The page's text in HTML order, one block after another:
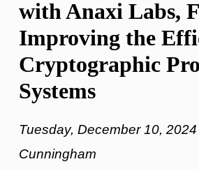
with Anaxi Labs,
Improving the
Cryptographic
Systems
Tuesday, December 10,
Cunningham